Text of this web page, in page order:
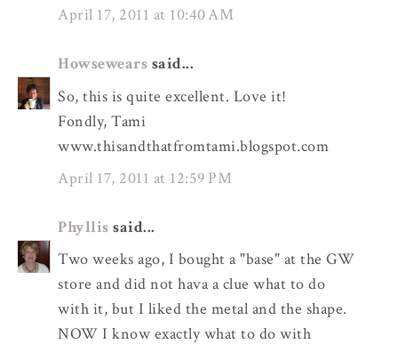
April 17, 2011 at 10:40 AM
Howsewears said...
So, this is quite excellent. Love it!
Fondly, Tami
www.thisandthatfromtami.blogspot.com
April 17, 2011 at 12:59 PM
Phyllis said...
Two weeks ago, I bought a "base" at the GW
store and did not hava a clue what to do
with it, but I liked the metal and the shape.
NOW I know exactly what to do with